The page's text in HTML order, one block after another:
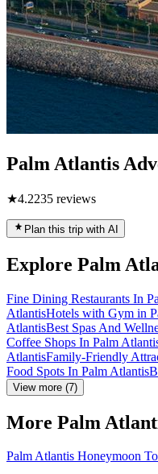
Palm Atlantis
★4.2235 reviews
Plan this trip with AI
Explore Palm
Fine Dining Restaurants In
AtlantisHotels with Gym in
AtlantisBest Spas And
Coffee Shops In Palm
AtlantisFamily-Friendly
Food Spots In Palm Atlantis
View more (7)
More Palm
Palm Atlantis Honeymoon